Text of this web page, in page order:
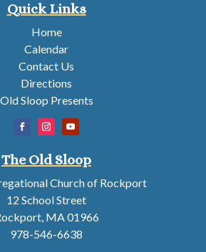
Quick Links
Home
Calendar
Contact Us
Directions
Old Sloop Presents
The Old Sloop
Church of Rockport
12 School Street
MA 01966
978-546-6638